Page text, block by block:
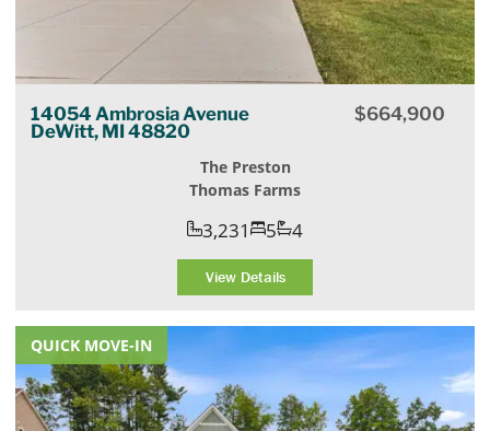
14054 Ambrosia Avenue
DeWitt, MI 48820
$664,900
The Preston
Thomas Farms
3,231 5 4
View Details
QUICK MOVE-IN